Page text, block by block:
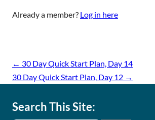
Already a member? Log in here
← 30 Day Quick Start Plan, Day 14
30 Day Quick Start Plan, Day 12 →
Search This Site: